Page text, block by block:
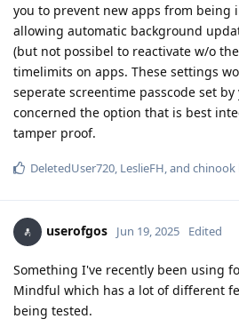
you to prevent new apps from being
allowing automatic background
(but not possibel to reactivate w/o
timelimits on apps. These settings
seperate screentime passcode set by
concerned the option that is best
tamper proof.
DeletedUser720, LeslieFH, and chinook
userofgos Jun 19, 2025 Edited
Something I've recently been using
Mindful which has a lot of different
being tested.